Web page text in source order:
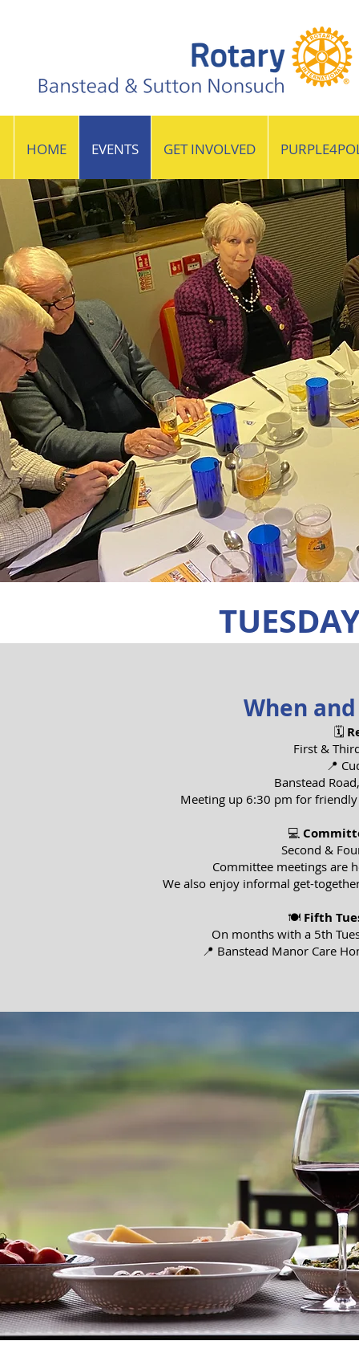
HOME EVENTS GET INVOLVED
When
🗓
First &
📍
Banstead
Meeting up 6:30 pm for
💻
Second &
Committee meetings are
We also enjoy informal get-
🍽 Fifth
On months with a 5th
📍 Banstead Manor Care